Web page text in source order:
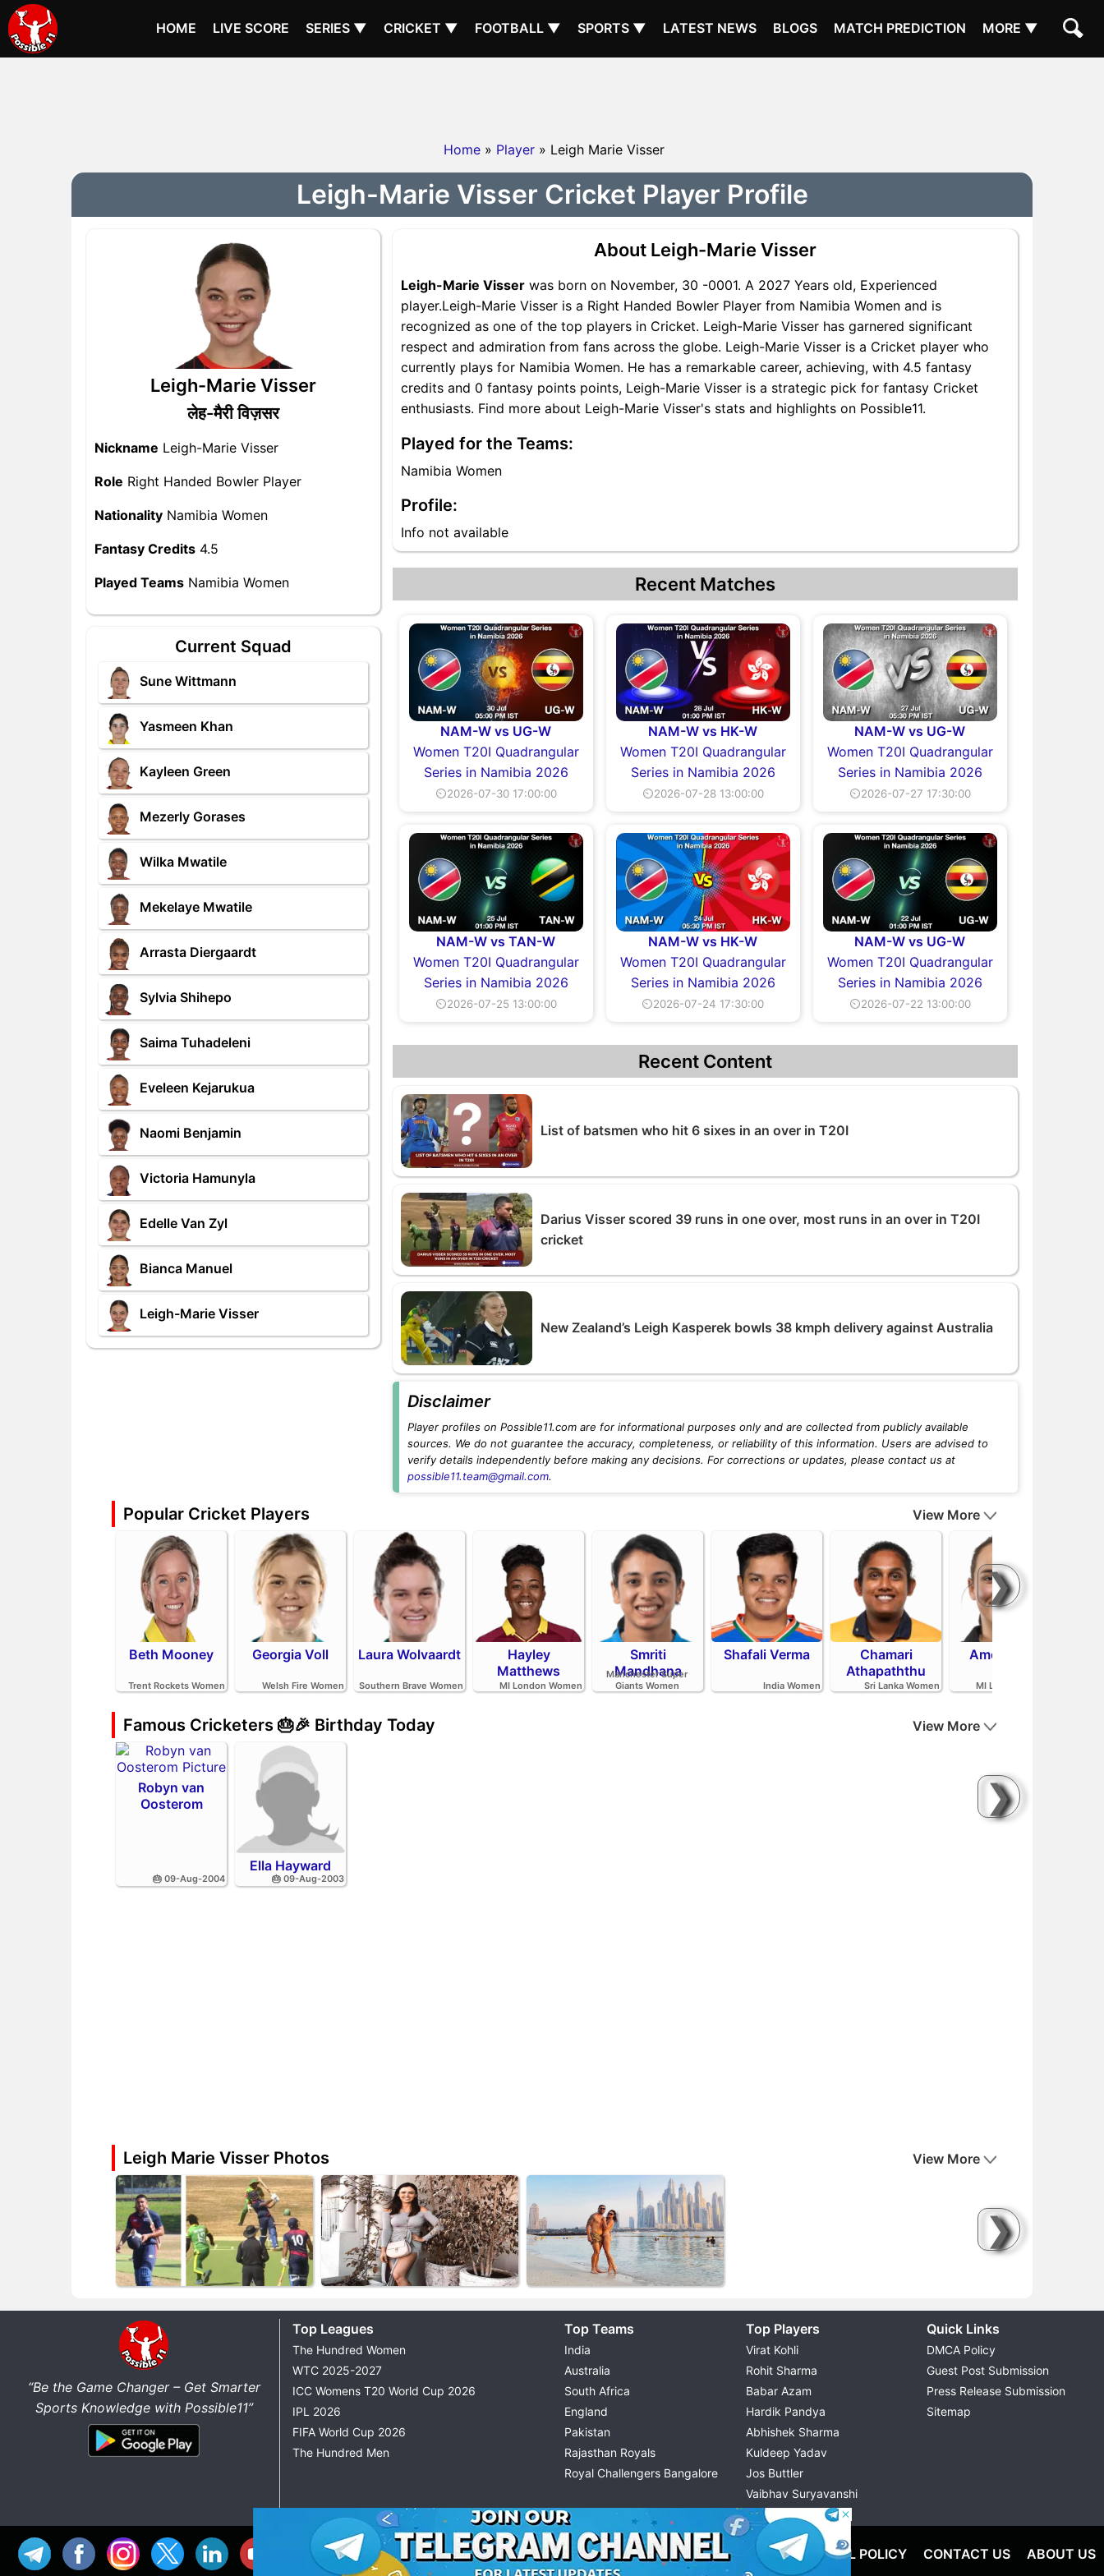
HOME LIVE SCORE SERIES ▼ CRICKET ▼ FOOTBALL ▼ SPORTS ▼ LATEST NEWS BLOGS MATCH PREDICTION MORE ▼
Home » Player » Leigh Marie Visser
Leigh-Marie Visser Cricket Player Profile
Leigh-Marie Visser
लेह-मैरी विज़सर
Nickname Leigh-Marie Visser
Role Right Handed Bowler Player
Nationality Namibia Women
Fantasy Credits 4.5
Played Teams Namibia Women
Current Squad
Sune Wittmann
Yasmeen Khan
Kayleen Green
Mezerly Gorases
Wilka Mwatile
Mekelaye Mwatile
Arrasta Diergaardt
Sylvia Shihepo
Saima Tuhadeleni
Eveleen Kejarukua
Naomi Benjamin
Victoria Hamunyla
Edelle Van Zyl
Bianca Manuel
Leigh-Marie Visser
About Leigh-Marie Visser
Leigh-Marie Visser was born on November, 30 -0001. A 2027 Years old, Experienced
player.Leigh-Marie Visser is a Right Handed Bowler Player from Namibia Women and is
recognized as one of the top players in Cricket. Leigh-Marie Visser has garnered significant
respect and admiration from fans across the globe. Leigh-Marie Visser is a Cricket player who
currently plays for Namibia Women. He has a remarkable career, achieving, with 4.5 fantasy
credits and 0 fantasy points points, Leigh-Marie Visser is a strategic pick for fantasy Cricket
enthusiasts. Find more about Leigh-Marie Visser's stats and highlights on Possible11.
Played for the Teams:
Namibia Women
Profile:
Info not available
Recent Matches
NAM-W vs UG-W
Women T20I Quadrangular
Series in Namibia 2026
⏲2026-07-30 17:00:00
NAM-W vs HK-W
Women T20I Quadrangular
Series in Namibia 2026
⏲2026-07-28 13:00:00
NAM-W vs UG-W
Women T20I Quadrangular
Series in Namibia 2026
⏲2026-07-27 17:30:00
NAM-W vs TAN-W
Women T20I Quadrangular
Series in Namibia 2026
⏲2026-07-25 13:00:00
NAM-W vs HK-W
Women T20I Quadrangular
Series in Namibia 2026
⏲2026-07-24 17:30:00
NAM-W vs UG-W
Women T20I Quadrangular
Series in Namibia 2026
⏲2026-07-22 13:00:00
Recent Content
List of batsmen who hit 6 sixes in an over in T20I
Darius Visser scored 39 runs in one over, most runs in an over in T20I
cricket
New Zealand’s Leigh Kasperek bowls 38 kmph delivery against Australia
Disclaimer
Player profiles on Possible11.com are for informational purposes only and are collected from publicly available
sources. We do not guarantee the accuracy, completeness, or reliability of this information. Users are advised to
verify details independently before making any decisions. For corrections or updates, please contact us at
possible11.team@gmail.com.
Popular Cricket Players
❯
View More
Beth Mooney
Trent Rockets Women
Georgia Voll
Welsh Fire Women
Laura Wolvaardt
Southern Brave Women
Hayley
Matthews
MI London Women
Smriti
Mandhana
Manchester Super
Giants Women
Shafali Verma
India Women
Chamari
Athapaththu
Sri Lanka Women
Amelia Kerr
MI London Women
Famous Cricketers 🎂🎉 Birthday Today
❯
View More
Robyn van
Oosterom
🎂 09-Aug-2004
Ella Hayward
🎂 09-Aug-2003
Leigh Marie Visser Photos
❯
View More
“Be the Game Changer – Get Smarter
Sports Knowledge with Possible11”
Top Leagues
The Hundred Women
WTC 2025-2027
ICC Womens T20 World Cup 2026
IPL 2026
FIFA World Cup 2026
The Hundred Men
Top Teams
India
Australia
South Africa
England
Pakistan
Rajasthan Royals
Royal Challengers Bangalore
Top Players
Virat Kohli
Rohit Sharma
Babar Azam
Hardik Pandya
Abhishek Sharma
Kuldeep Yadav
Jos Buttler
Vaibhav Suryavanshi
Cristiano Ronaldo
Quick Links
DMCA Policy
Guest Post Submission
Press Release Submission
Sitemap
© 2026 Possible11
All rights reserved
TERMS & CONDITIONS PRIVACY POLICY EDITORIAL POLICY CONTACT US ABOUT US